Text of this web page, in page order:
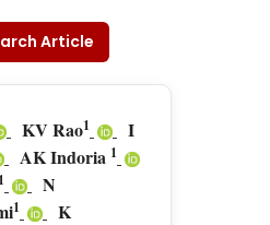
Article
KV Rao1
I
AK Indoria 1
1
N
1
K